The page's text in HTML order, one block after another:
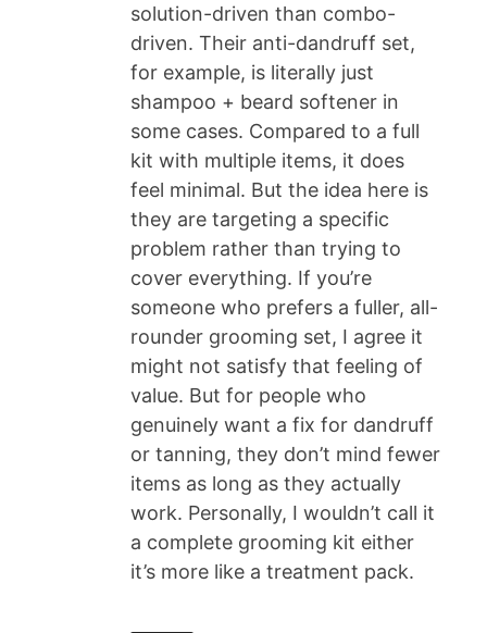
solution-driven than combo-
driven. Their anti-dandruff set,
for example, is literally just
shampoo + beard softener in
some cases. Compared to a full
kit with multiple items, it does
feel minimal. But the idea here is
they are targeting a specific
problem rather than trying to
cover everything. If you’re
someone who prefers a fuller, all-
rounder grooming set, I agree it
might not satisfy that feeling of
value. But for people who
genuinely want a fix for dandruff
or tanning, they don’t mind fewer
items as long as they actually
work. Personally, I wouldn’t call it
a complete grooming kit either
it’s more like a treatment pack.